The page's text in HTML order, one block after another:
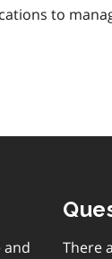
to
and
There